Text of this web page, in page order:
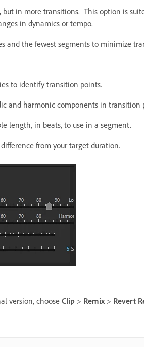
but in more transitions. This option is
in dynamics or tempo.
and the fewest segments to minimize
to identify transition points.
and harmonic components in transition
length, in beats, to use in a segment.
from your target duration.
version, choose Clip > Remix> Revert